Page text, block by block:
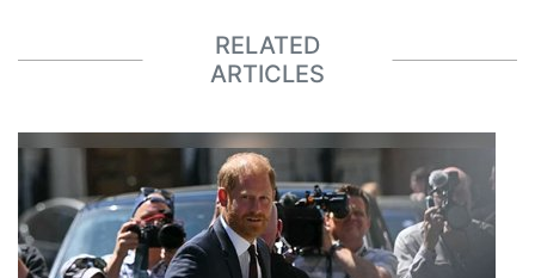
RELATED
ARTICLES